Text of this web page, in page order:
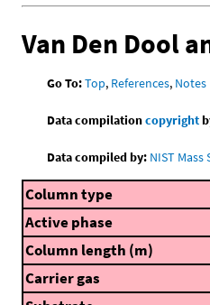
Van Den Dool
Go To:Top, References, Notes
Data compilationcopyright
Data compiled by: NIST
Column type
Active phase
Column length (m)
Carrier gas